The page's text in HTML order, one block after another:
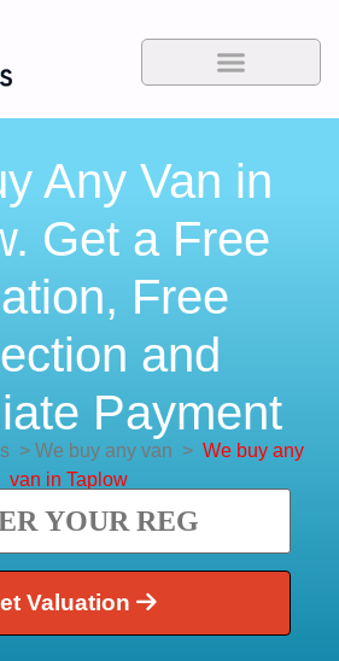
Any Van in
Get a Free
Free
and
Payment
> We buy any van > We buy any
van in Taplow
Valuation